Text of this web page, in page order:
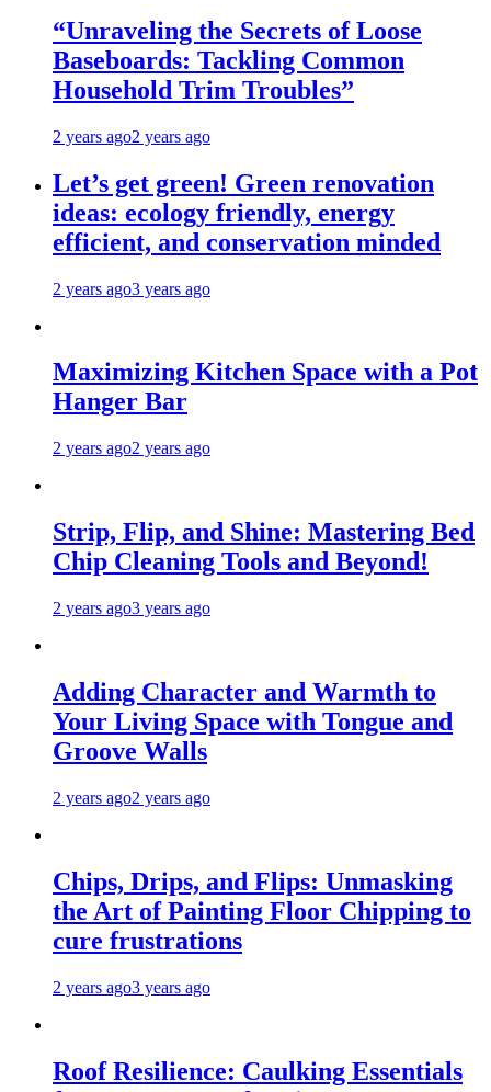
“Unraveling the Secrets of Loose
Baseboards: Tackling Common
Household Trim Troubles”
2 years ago2 years ago
Let’s get green! Green renovation
ideas: ecology friendly, energy
efficient, and conservation minded
2 years ago3 years ago
Maximizing Kitchen Space with a Pot
Hanger Bar
2 years ago2 years ago
Strip, Flip, and Shine: Mastering Bed
Chip Cleaning Tools and Beyond!
2 years ago3 years ago
Adding Character and Warmth to
Your Living Space with Tongue and
Groove Walls
2 years ago2 years ago
Chips, Drips, and Flips: Unmasking
the Art of Painting Floor Chipping to
cure frustrations
2 years ago3 years ago
Roof Resilience: Caulking Essentials